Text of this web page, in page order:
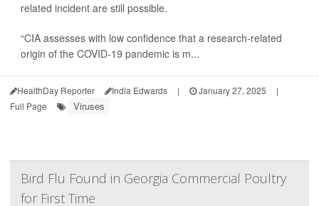
related incident are still possible.
“CIA assesses with low confidence that a research-related
origin of the COVID-19 pandemic is m...
HealthDay Reporter India Edwards | January 27, 2025
|
Full Page
Viruses
Bird Flu Found in Georgia Commercial Poultry
for First Time